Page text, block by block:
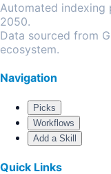
Automated indexing
2050.
Data sourced from
ecosystem.
Navigation
Picks
Workflows
Add a Skill
Quick Links